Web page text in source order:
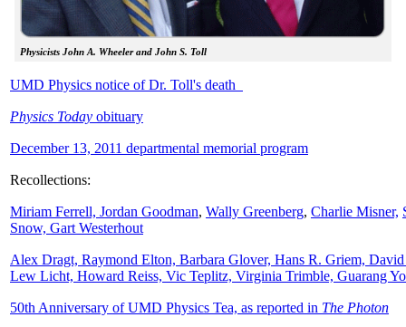
Physicists John A. Wheeler and John S. Toll
UMD Physics notice of Dr. Toll's death
Physics Today obituary
December 13, 2011 departmental memorial program
Recollections:
Miriam Ferrell, Jordan Goodman, Wally Greenberg, Charlie Misner,
Snow, Gart Westerhout
Alex Dragt, Raymond Elton, Barbara Glover, Hans R. Griem,
Lew Licht, Howard Reiss, Vic Teplitz, Virginia Trimble, Guarang
50th Anniversary of UMD Physics Tea, as reported in The Photon